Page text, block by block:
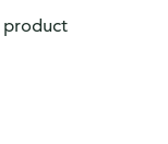
product